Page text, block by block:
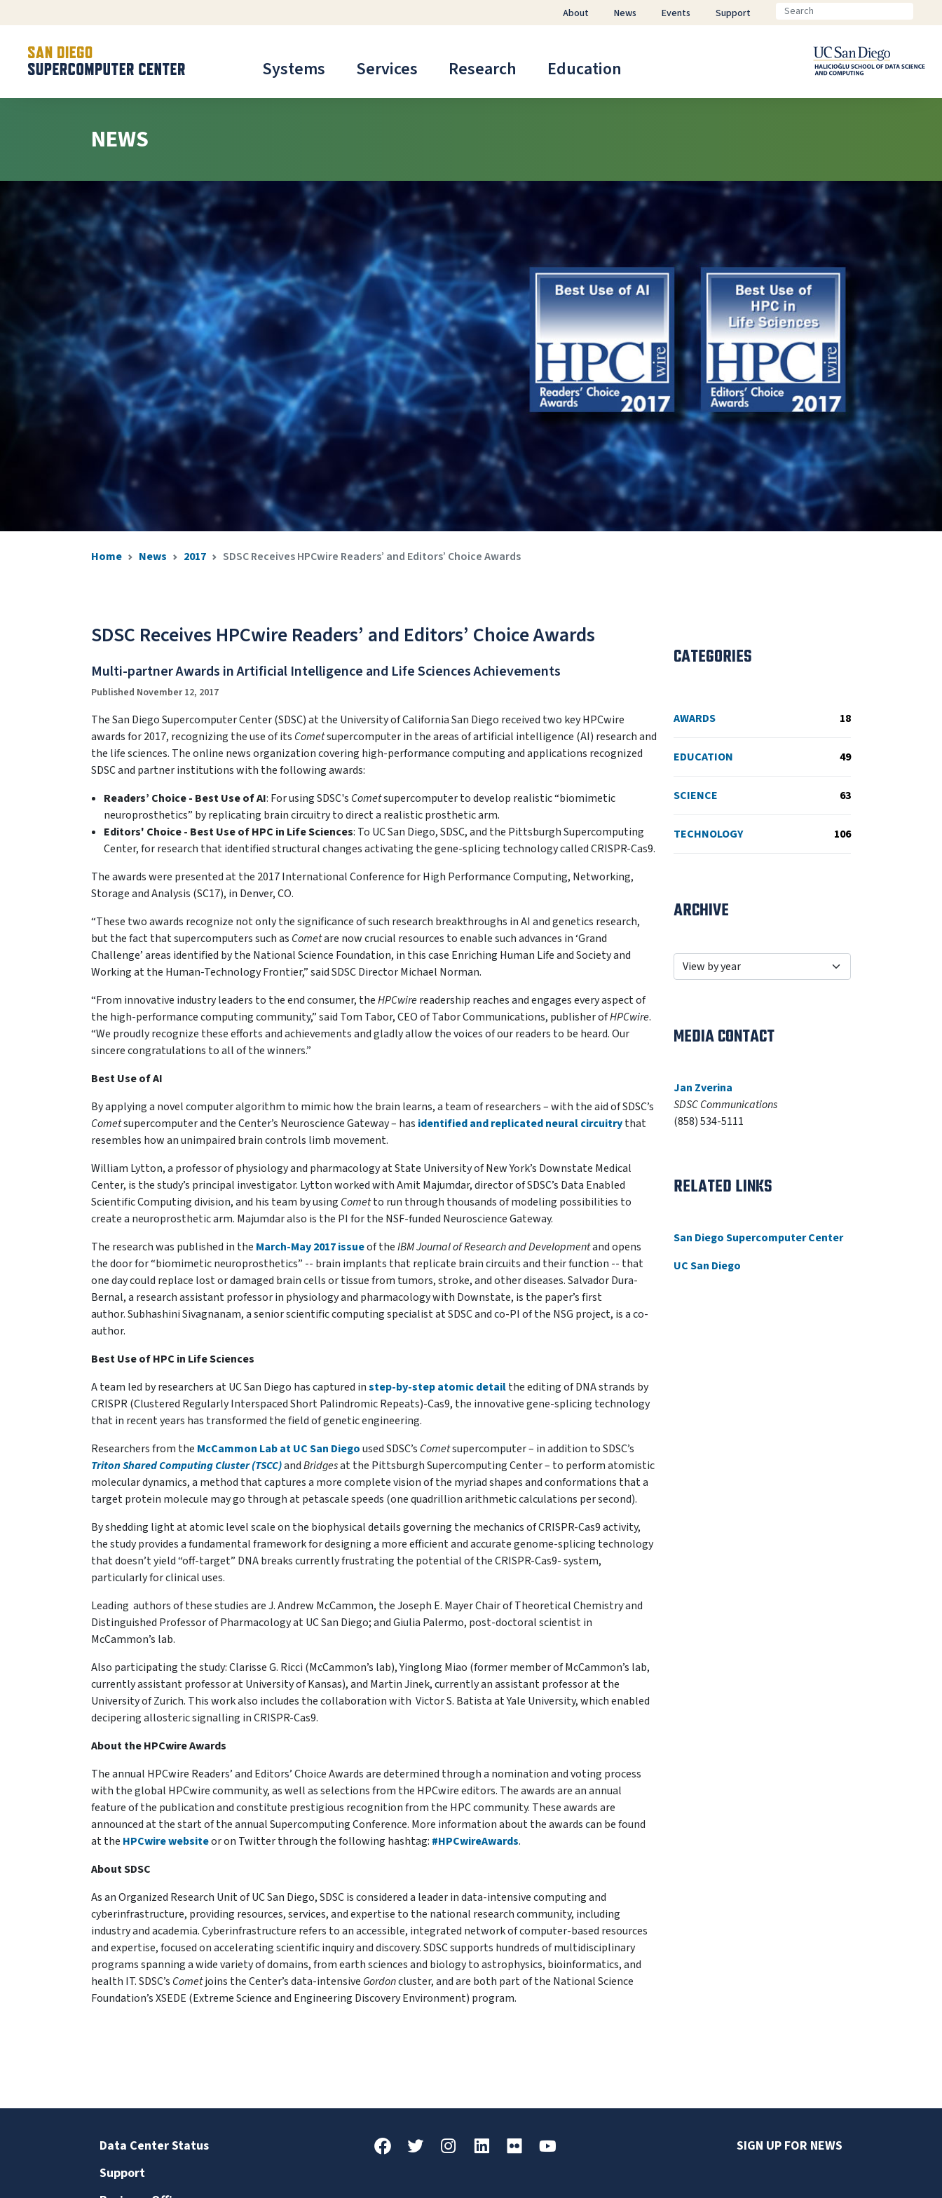
Systems Services Research Education
About News Events Support
NEWS
Home News 2017 SDSC Receives HPCwire Readers’ and Editors’ Choice Awards
SDSC Receives HPCwire Readers’ and Editors’ Choice Awards
Multi-partner Awards in Artificial Intelligence and Life Sciences Achievements
Published November 12, 2017
The San Diego Supercomputer Center (SDSC) at the University of California San Diego received two key HPCwire
awards for 2017, recognizing the use of its Cometsupercomputer in the areas of artificial intelligence (AI) research and
the life sciences. The online news organization covering high-performance computing and applications recognized
SDSC and partner institutions with the following awards:
Readers’ Choice - Best Use of AI: For using SDSC's Cometsupercomputer to develop realistic “biomimetic
neuroprosthetics” by replicating brain circuitry to direct a realistic prosthetic arm.
Editors' Choice - Best Use of HPC in Life Sciences: To UC San Diego, SDSC, and the Pittsburgh Supercomputing
Center, for research that identified structural changes activating the gene-splicing technology called CRISPR-Cas9.
The awards were presented at the 2017 International Conference for High Performance Computing, Networking,
Storage and Analysis (SC17), in Denver, CO.
“These two awards recognize not only the significance of such research breakthroughs in AI and genetics research,
but the fact that supercomputers such as Cometare now crucial resources to enable such advances in ‘Grand
Challenge’ areas identified by the National Science Foundation, in this case Enriching Human Life and Society and
Working at the Human-Technology Frontier,” said SDSC Director Michael Norman.
“From innovative industry leaders to the end consumer, theHPCwirereadership reaches and engages every aspect of
the high-performance computing community,” said Tom Tabor, CEO of Tabor Communications, publisher ofHPCwire.
“We proudly recognize these efforts and achievements and gladly allow the voices of our readers to be heard. Our
sincere congratulations to all of the winners.”
Best Use of AI
By applying a novel computer algorithm to mimic how the brain learns, a team of researchers – with the aid of SDSC’s
Cometsupercomputer and the Center’s Neuroscience Gateway – has identified and replicated neural circuitrythat
resembles how an unimpaired brain controls limb movement.
William Lytton, a professor of physiology and pharmacology at State University of New York’s Downstate Medical
Center, is the study’s principal investigator. Lytton worked with Amit Majumdar, director of SDSC’s Data Enabled
Scientific Computing division, and his team by using Cometto run through thousands of modeling possibilities to
create a neuroprosthetic arm. Majumdar also is the PI for the NSF-funded Neuroscience Gateway.
The research was published in the March-May 2017 issueof theIBM Journal of Research and Developmentand opens
the door for “biomimetic neuroprosthetics” -- brain implants that replicate brain circuits and their function -- that
one day could replace lost or damaged brain cells or tissue from tumors, stroke, and other diseases.Salvador Dura-
Bernal, a research assistant professor in physiology and pharmacology with Downstate, is the paper’s first
author. Subhashini Sivagnanam, a senior scientific computing specialist at SDSC and co-PI of the NSG project, is a co-
author.
Best Use of HPC in Life Sciences
A team led by researchers at UC San Diego has captured instep-by-step atomic detailthe editing of DNA strands by
CRISPR (Clustered Regularly Interspaced Short Palindromic Repeats)-Cas9, the innovative gene-splicing technology
that in recent years has transformed the field of genetic engineering.
Researchers from the McCammon Lab at UC San Diegoused SDSC’s Cometsupercomputer – in addition to SDSC’s
Triton Shared Computing Cluster (TSCC)andBridgesat the Pittsburgh Supercomputing Center – to perform atomistic
molecular dynamics, a method that captures a more complete vision of the myriad shapes and conformations that a
target protein molecule may go through at petascale speeds (one quadrillion arithmetic calculations per second).
By shedding light at atomic level scale on the biophysical details governing the mechanics of CRISPR-Cas9 activity,
the study provides a fundamental framework for designing a more efficient and accurate genome-splicing technology
that doesn’t yield “off-target” DNA breaks currently frustrating the potential of the CRISPR-Cas9- system,
particularly for clinical uses.
Leading authors of these studies are J. Andrew McCammon, the Joseph E. Mayer Chair of Theoretical Chemistry and
Distinguished Professor of Pharmacology at UC San Diego; and Giulia Palermo, post-doctoral scientist in
McCammon’s lab.
Also participating the study: Clarisse G. Ricci (McCammon’s lab), Yinglong Miao (former member of McCammon’s lab,
currently assistant professor at University of Kansas), and Martin Jinek, currently an assistant professor at the
University of Zurich. This work also includes the collaboration with Victor S. Batista at Yale University, which enabled
decipering allosteric signalling in CRISPR-Cas9.
About the HPCwire Awards
The annual HPCwire Readers’ and Editors’ Choice Awards are determined through a nomination and voting process
with the global HPCwire community, as well as selections from the HPCwire editors. The awards are an annual
feature of the publication and constitute prestigious recognition from the HPC community. These awards are
announced at the start of the annual Supercomputing Conference. More information about the awards can be found
at the HPCwire websiteor on Twitter through the following hashtag: #HPCwireAwards.
About SDSC
As an Organized Research Unit of UC San Diego, SDSC is considered a leader in data-intensive computing and
cyberinfrastructure, providing resources, services, and expertise to the national research community, including
industry and academia. Cyberinfrastructure refers to an accessible, integrated network of computer-based resources
and expertise, focused on accelerating scientific inquiry and discovery. SDSC supports hundreds of multidisciplinary
programs spanning a wide variety of domains, from earth sciences and biology to astrophysics, bioinformatics, and
health IT. SDSC’s Cometjoins the Center’s data-intensive Gordoncluster, and are both part of the National Science
Foundation’s XSEDE (Extreme Science and Engineering Discovery Environment) program.
CATEGORIES
AWARDS 18
EDUCATION 49
SCIENCE 63
TECHNOLOGY 106
ARCHIVE
MEDIA CONTACT
Jan Zverina
SDSC Communications
(858) 534-5111
RELATED LINKS
San Diego Supercomputer Center
UC San Diego
Data Center Status
Support
SIGN UP FOR NEWS